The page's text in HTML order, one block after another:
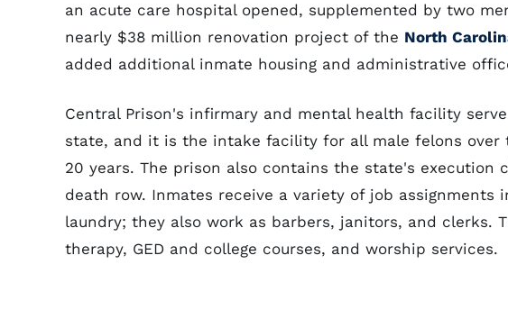
an acute care hospital opened, supplemented by two
nearly $38 million renovation project of the North
added additional inmate housing and administrative
Central Prison's infirmary and mental health facility
state, and it is the intake facility for all male felons over
20 years. The prison also contains the state's execution
death row. Inmates receive a variety of job
laundry; they also work as barbers, janitors, and clerks.
therapy, GED and college courses, and worship services.